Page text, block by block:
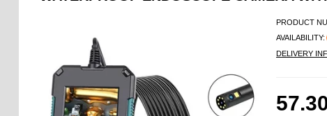
PRODUCT
AVAILABILITY:
DELIVERY